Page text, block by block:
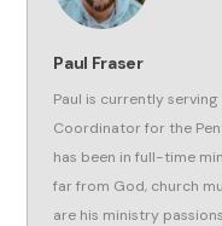
Paul Fraser
Paul is currently
Coordinator for the
has been in full-time
far from God, church
are his ministry